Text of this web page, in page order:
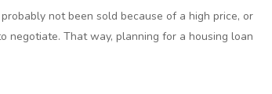
not been sold because of a high price, or
negotiate. That way, planning for a housing loan